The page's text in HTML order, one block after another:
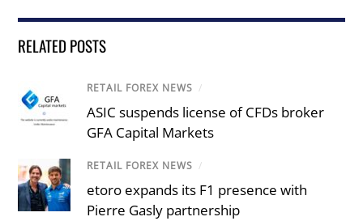
RELATED POSTS
RETAIL FOREX NEWS /
ASIC suspends license of CFDs broker
GFA Capital Markets
RETAIL FOREX NEWS /
etoro expands its F1 presence with
Pierre Gasly partnership